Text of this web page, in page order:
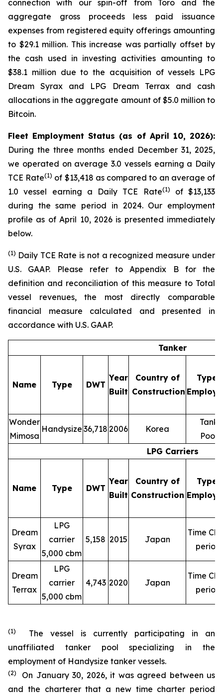
connection with our spin-off from Toro and the
aggregate gross proceeds less paid issuance
expenses from registered equity offerings amounting
to $29.1 million. This increase was partially offset by
the cash used in investing activities amounting to
$38.1 million due to the acquisition of vessels LPG
Dream Syrax and LPG Dream Terrax and cash
allocations in the aggregate amount of $5.0 million to
Bitcoin.
Fleet Employment Status (as of April 10, 2026):
During the three months ended December 31, 2025,
we operated on average 3.0 vessels earning a Daily
TCE Rate(1) of $13,418 as compared to an average of
1.0 vessel earning a Daily TCE Rate(1)
of $13,133
during the same period in 2024. Our employment
profile as of April 10, 2026 is presented immediately
below.
(1) Daily TCE Rate is not a recognized measure under
U.S. GAAP. Please refer to Appendix B for the
definition and reconciliation of this measure to Total
vessel revenues, the most directly comparable
financial measure calculated and presented in
accordance with U.S. GAAP.
Tanker
Name Type DWT
Year
Built
Country of
Construction
Type
Wonder
Mimosa
Handysize 36,718 2006 Korea
Pool
LPG Carriers
Name Type DWT
Year
Built
Country of
Construction
Type
Dream
Syrax
LPG
carrier
5,000 cbm
5,158 2015 Japan
Time
period
Dream
Terrax
LPG
carrier
5,000 cbm
4,743 2020 Japan
Time
period
(1) The vessel is currently participating in an
unaffiliated tanker pool specializing in the
employment of Handysize tanker vessels.
(2) On January 30, 2026, it was agreed between us
and the charterer that a new time charter period